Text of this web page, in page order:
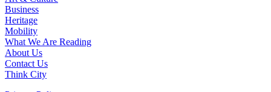
Business
Heritage
Mobility
What We Are Reading
About Us
Contact Us
Think City